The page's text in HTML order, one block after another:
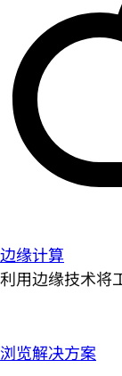
边缘计算
利用边缘技术将
浏览解决方案